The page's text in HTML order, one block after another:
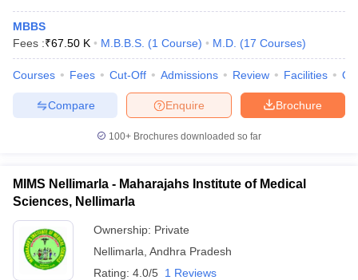
MBBS
Fees :₹67.50 K M.B.B.S. (1 Course) M.D. (17 Courses)
Courses Fees Cut-Off Admissions Review Facilities
Brochure
Enquire
Compare
100+ Brochures downloaded so far
MIMS Nellimarla - Maharajahs Institute of Medical
Sciences, Nellimarla
Ownership: Private
Nellimarla Andhra Pradesh
Rating: 4.0/5 1 Reviews